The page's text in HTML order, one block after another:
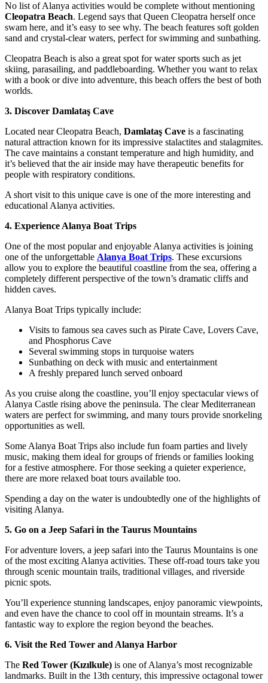
No list of Alanya activities would be complete without mentioning
Cleopatra Beach. Legend says that Queen Cleopatra herself once
swam here, and it’s easy to see why. The beach features soft golden
sand and crystal-clear waters, perfect for swimming and sunbathing.
Cleopatra Beach is also a great spot for water sports such as jet
skiing, parasailing, and paddleboarding. Whether you want to relax
with a book or dive into adventure, this beach offers the best of both
worlds.
3. Discover Damlataş Cave
Located near Cleopatra Beach, Damlataş Cave is a fascinating
natural attraction known for its impressive stalactites and stalagmites.
The cave maintains a constant temperature and high humidity, and
it’s believed that the air inside may have therapeutic benefits for
people with respiratory conditions.
A short visit to this unique cave is one of the more interesting and
educational Alanya activities.
4. Experience Alanya Boat Trips
One of the most popular and enjoyable Alanya activities is joining
one of the unforgettable Alanya Boat Trips. These excursions
allow you to explore the beautiful coastline from the sea, offering a
completely different perspective of the town’s dramatic cliffs and
hidden caves.
Alanya Boat Trips typically include:
Visits to famous sea caves such as Pirate Cave, Lovers Cave,
and Phosphorus Cave
Several swimming stops in turquoise waters
Sunbathing on deck with music and entertainment
A freshly prepared lunch served onboard
As you cruise along the coastline, you’ll enjoy spectacular views of
Alanya Castle rising above the peninsula. The clear Mediterranean
waters are perfect for swimming, and many tours provide snorkeling
opportunities as well.
Some Alanya Boat Trips also include fun foam parties and lively
music, making them ideal for groups of friends or families looking
for a festive atmosphere. For those seeking a quieter experience,
there are more relaxed boat tours available too.
Spending a day on the water is undoubtedly one of the highlights of
visiting Alanya.
5. Go on a Jeep Safari in the Taurus Mountains
For adventure lovers, a jeep safari into the Taurus Mountains is one
of the most exciting Alanya activities. These off-road tours take you
through scenic mountain trails, traditional villages, and riverside
picnic spots.
You’ll experience stunning landscapes, enjoy panoramic viewpoints,
and even have the chance to cool off in mountain streams. It’s a
fantastic way to explore the region beyond the beaches.
6. Visit the Red Tower and Alanya Harbor
The Red Tower (Kızılkule) is one of Alanya’s most recognizable
landmarks. Built in the 13th century, this impressive octagonal tower